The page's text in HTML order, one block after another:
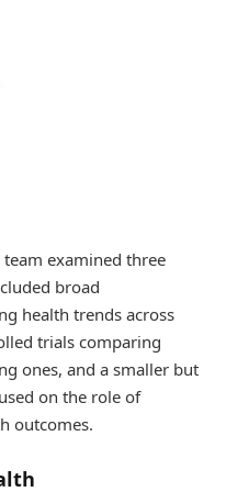
examined three
broad
health trends across
trials comparing
ones, and a smaller but
on the role of
outcomes.